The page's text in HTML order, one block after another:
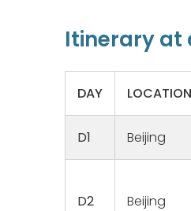
Itinerary at
DAY LOCATION
D1 Beijing
D2 Beijing